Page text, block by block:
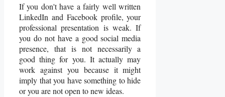
If you don't have a fairly well written
LinkedIn and Facebook profile, your
professional presentation is weak. If
you do not have a good social media
presence, that is not necessarily a
good thing for you. It actually may
work against you because it might
imply that you have something to hide
or you are not open to new ideas.